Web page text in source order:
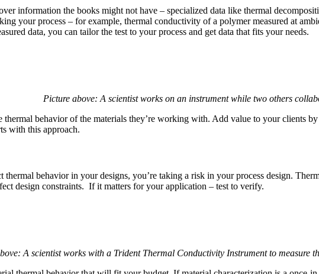
information the books might not have – specialized data like thermal
your process – for example, thermal conductivity of a polymer measured at
data, you can tailor the test to your process and get data that fits your needs.
Picture above: A scientist works on an instrument while two others
behavior of the materials they’re working with. Add value to your clients
with this approach.
behavior in your designs, you’re taking a risk in your process design.
design constraints. If it matters for your application – test to verify.
A scientist works with a Trident Thermal Conductivity Instrument to measure